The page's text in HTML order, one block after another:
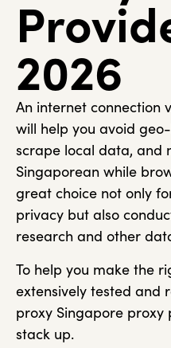
2026
An internet connection
will help you avoid
scrape local data, and
Singaporean while
great choice not only
privacy but also
research and other
To help you make the
extensively tested and
proxy Singapore proxy
stack up.